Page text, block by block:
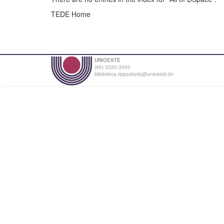
TEDE Home
UNIOESTE
(45) 3220-3000
biblioteca.repositorio@unioeste.br